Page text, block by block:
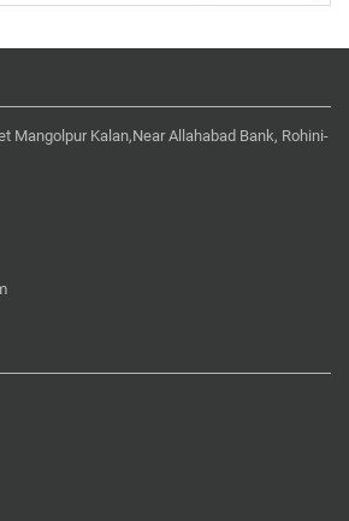
Mangolpur Kalan,Near Allahabad Bank, Rohini-